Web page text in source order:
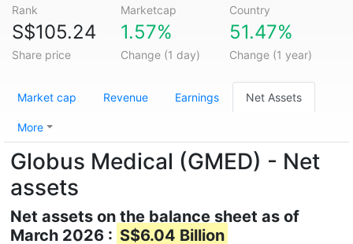
Rank Marketcap Country
S$105.24
Share price
1.57%
Change (1 day)
51.47%
Change (1 year)
Market cap Revenue Earnings Net Assets
More
Globus Medical (GMED) - Net
assets
Net assets on the balance sheet as of
March 2026 : S$6.04 Billion